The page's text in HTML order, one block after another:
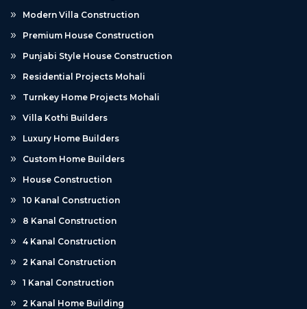
Modern Villa Construction
Premium House Construction
Punjabi Style House Construction
Residential Projects Mohali
Turnkey Home Projects Mohali
Villa Kothi Builders
Luxury Home Builders
Custom Home Builders
House Construction
10 Kanal Construction
8 Kanal Construction
4 Kanal Construction
2 Kanal Construction
1 Kanal Construction
2 Kanal Home Building